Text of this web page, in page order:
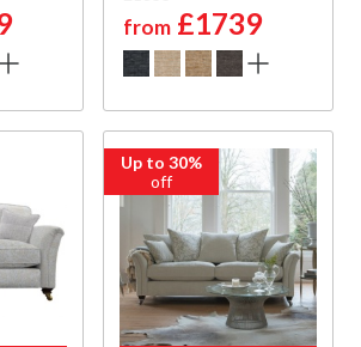
from £1739
Up to 30%
off